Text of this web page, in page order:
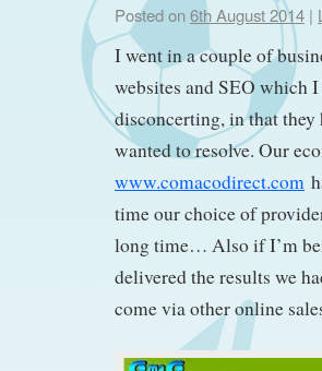
Posted on6th August 2014 |
I went in a couple of
websites and SEO which
disconcerting, in that
wanted to resolve. Our
www.comacodirect.com
time our choice of
long time… Also if I’m
delivered the results we
come via other online